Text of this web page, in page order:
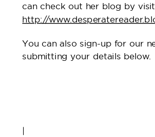
can check out her blog by
http://
You can also sign-up for our
submitting your details below.